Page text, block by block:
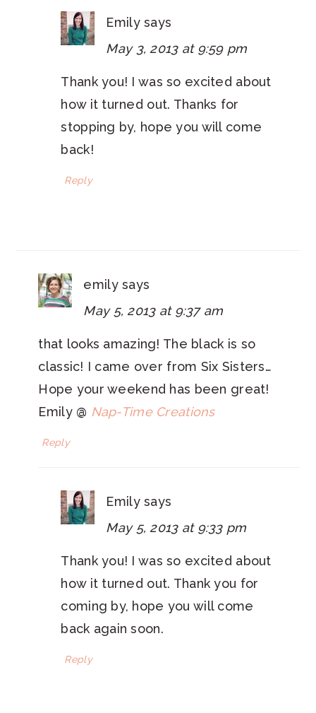
Emily says
May 3, 2013 at 9:59 pm
Thank you! I was so excited about
how it turned out. Thanks for
stopping by, hope you will come
back!
Reply
emily says
May 5, 2013 at 9:37 am
that looks amazing! The black is so
classic! I came over from Six Sisters…
Hope your weekend has been great!
Emily @ Nap-Time Creations
Reply
Emily says
May 5, 2013 at 9:33 pm
Thank you! I was so excited about
how it turned out. Thank you for
coming by, hope you will come
back again soon.
Reply